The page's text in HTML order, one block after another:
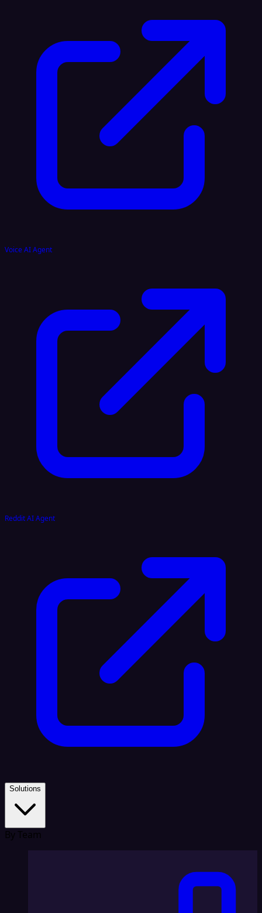
Voice AI Agent
Reddit AI Agent
Solutions
By Team